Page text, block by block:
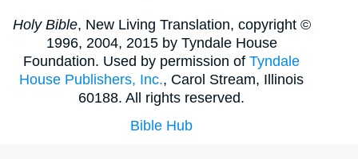
Holy Bible, New Living Translation, copyright ©
1996, 2004, 2015 by Tyndale House
Foundation. Used by permission ofTyndale
House Publishers, Inc., Carol Stream, Illinois
60188. All rights reserved.
Bible Hub